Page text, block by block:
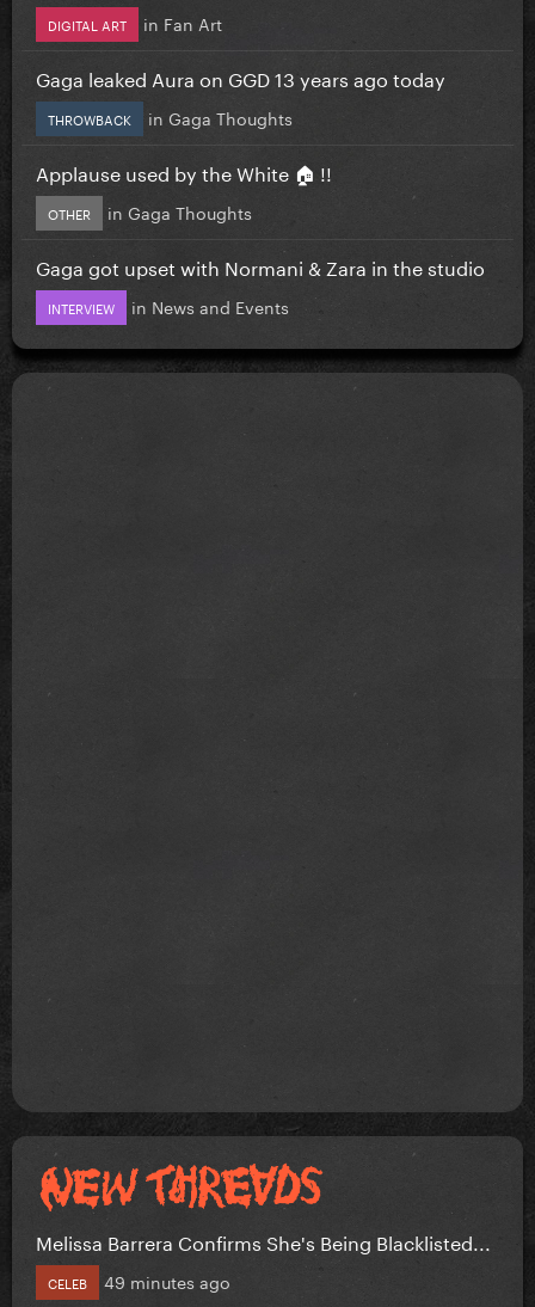
DIGITAL ART in Fan Art
Gaga leaked Aura on GGD 13 years ago today
THROWBACK in Gaga Thoughts
Applause used by the White 🏠 !!
OTHER in Gaga Thoughts
Gaga got upset with Normani & Zara in the studio
INTERVIEW in News and Events
Melissa Barrera Confirms She's Being Blacklisted...
CELEB 49 minutes ago